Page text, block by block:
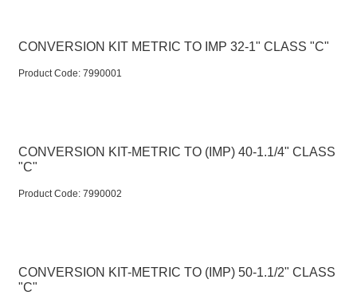
CONVERSION KIT METRIC TO IMP 32-1" CLASS "C"
Product Code: 7990001
CONVERSION KIT-METRIC TO (IMP) 40-1.1/4" CLASS
"C"
Product Code: 7990002
CONVERSION KIT-METRIC TO (IMP) 50-1.1/2" CLASS
"C"